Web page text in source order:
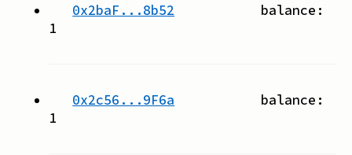
0x2baF...8b52 balance:
1
0x2c56...9F6a balance:
1